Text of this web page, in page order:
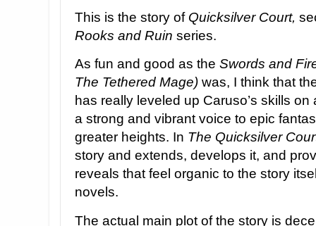
This is the story ofQuicksilver Court,
Rooks and Ruin series.
As fun and good as the Swords and
The Tethered Mage) was, I think that
has really leveled up Caruso’s skills
a strong and vibrant voice to epic
greater heights. In The Quicksilver
story and extends, develops it, and
reveals that feel organic to the story
novels.
The actual main plot of the story is